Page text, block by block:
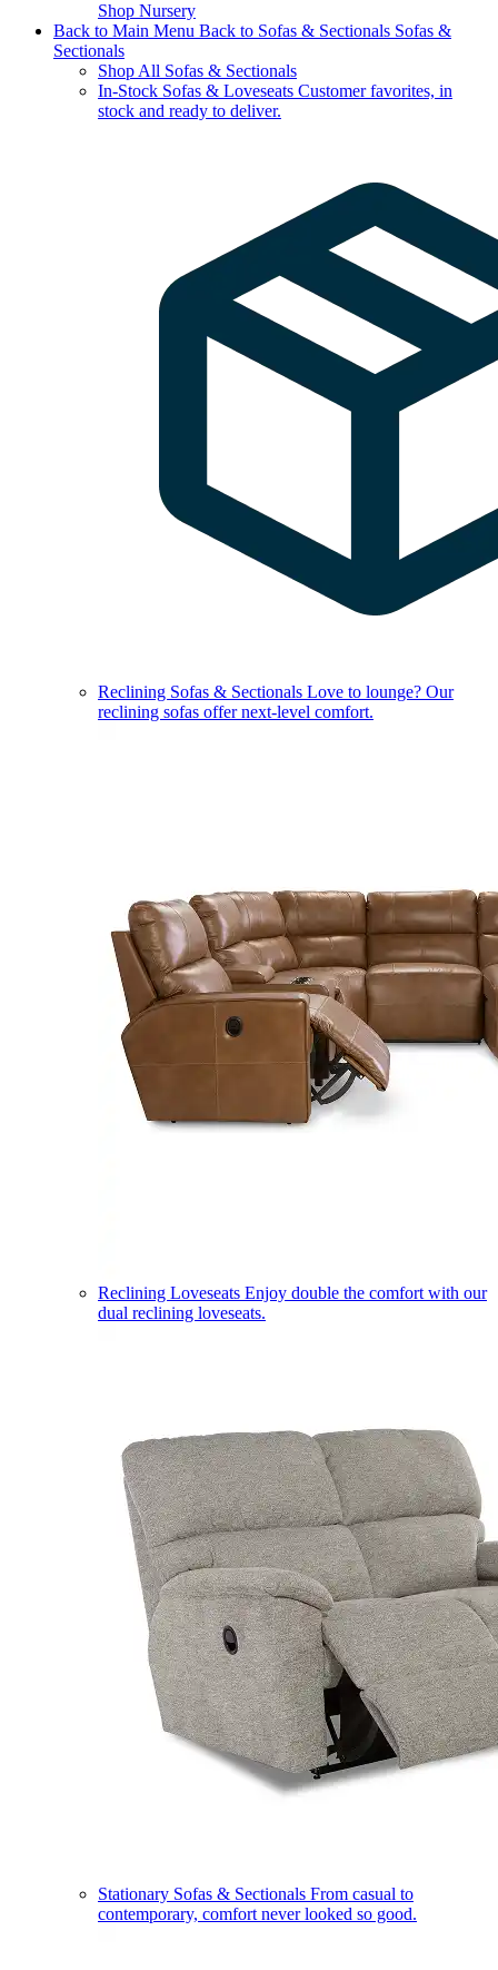
Shop Nursery
Back to Main Menu Back to Sofas & Sectionals Sofas &
Sectionals
Shop All Sofas & Sectionals
In-Stock Sofas & Loveseats Customer favorites, in
stock and ready to deliver.
Reclining Sofas & Sectionals Love to lounge? Our
reclining sofas offer next-level comfort.
Reclining Loveseats Enjoy double the comfort with our
dual reclining loveseats.
Stationary Sofas & Sectionals From casual to
contemporary, comfort never looked so good.